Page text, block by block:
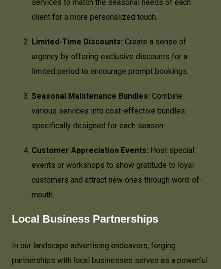
services to match the seasonal needs of each
client for a more personalized touch.
Limited-Time Discounts: Create a sense of
urgency by offering exclusive discounts for a
limited period to encourage prompt bookings.
Seasonal Maintenance Bundles: Combine
various services into cost-effective bundles
specifically designed for each season.
Customer Appreciation Events: Host special
events or workshops to show gratitude to loyal
customers and attract new ones through word-of-
mouth.
Local Business Partnerships
In our landscape advertising endeavors, forging
partnerships with local businesses serves as a powerful